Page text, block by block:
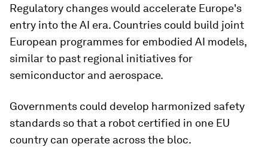
Regulatory changes would accelerate Europe's
entry into the AI era. Countries could build joint
European programmes for embodied AI models,
similar to past regional initiatives for
semiconductor and aerospace.
Governments could develop harmonized safety
standards so that a robot certified in one EU
country can operate across the bloc.